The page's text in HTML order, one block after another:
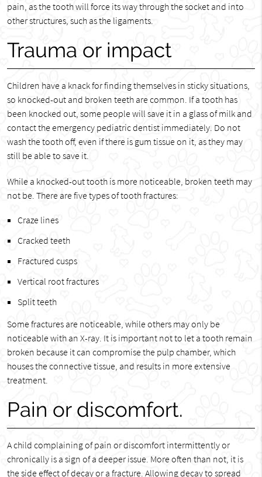
pain, as the tooth will force its way through the socket and into
other structures, such as the ligaments.
Trauma or impact
Children have a knack for finding themselves in sticky situations,
so knocked-out and broken teeth are common. If a tooth has
been knocked out, some people will save it in a glass of milk and
contact the emergency pediatric dentist immediately. Do not
wash the tooth off, even if there is gum tissue on it, as they may
still be able to save it.
While a knocked-out tooth is more noticeable, broken teeth may
not be. There are five types of tooth fractures:
Craze lines
Cracked teeth
Fractured cusps
Vertical root fractures
Split teeth
Some fractures are noticeable, while others may only be
noticeable with an X-ray. It is important not to let a tooth remain
broken because it can compromise the pulp chamber, which
houses the connective tissue, and results in more extensive
treatment.
Pain or discomfort.
A child complaining of pain or discomfort intermittently or
chronically is a sign of a deeper issue. More often than not, it is
the side effect of decay or a fracture. Allowing decay to spread